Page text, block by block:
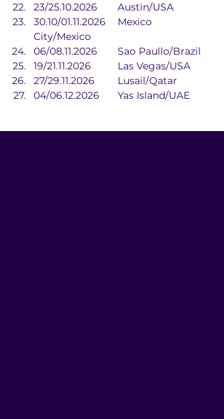
23/25.10.2026	Austin/USA
30.10/01.11.2026	Mexico
City/Mexico
06/08.11.2026	Sao Paullo/Brazil
19/21.11.2026	Las Vegas/USA
27/29.11.2026	Lusail/Qatar
04/06.12.2026	Yas Island/UAE